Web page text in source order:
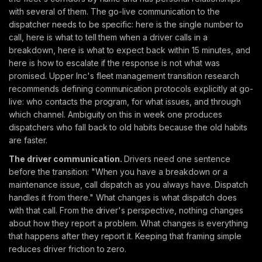
with several of them. The go-live communication to the
dispatcher needs to be specific: here is the single number to
call, here is what to tell them when a driver calls in a
breakdown, here is what to expect back within 15 minutes, and
here is how to escalate if the response is not what was
promised. Upper Inc's fleet management transition research
recommends defining communication protocols explicitly at go-
live: who contacts the program, for what issues, and through
which channel. Ambiguity on this in week one produces
dispatchers who fall back to old habits because the old habits
are faster.
The driver communication. Drivers need one sentence
before the transition: "When you have a breakdown or a
maintenance issue, call dispatch as you always have. Dispatch
handles it from there." What changes is what dispatch does
with that call. From the driver's perspective, nothing changes
about how they report a problem. What changes is everything
that happens after they report it. Keeping that framing simple
reduces driver friction to zero.